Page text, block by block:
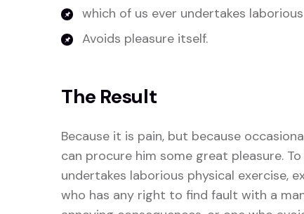
which of us ever undertakes laborious
Avoids pleasure itself.
The Result
Because it is pain, but because
can procure him some great pleasure.
undertakes laborious physical exercise,
who has any right to find fault with a